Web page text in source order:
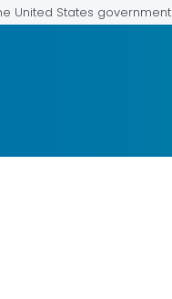
United States government